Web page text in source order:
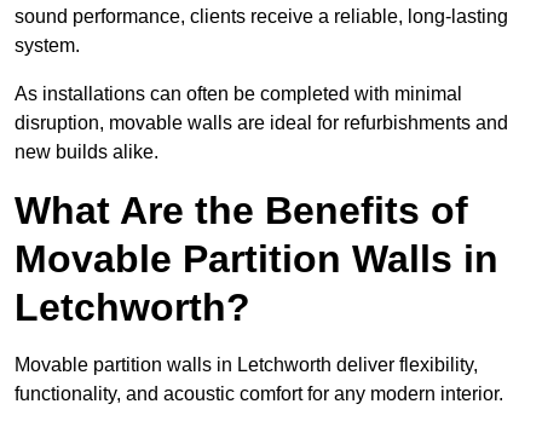
sound performance, clients receive a reliable, long-lasting
system.
As installations can often be completed with minimal
disruption, movable walls are ideal for refurbishments and
new builds alike.
What Are the Benefits of
Movable Partition Walls in
Letchworth?
Movable partition walls in Letchworth deliver flexibility,
functionality, and acoustic comfort for any modern interior.